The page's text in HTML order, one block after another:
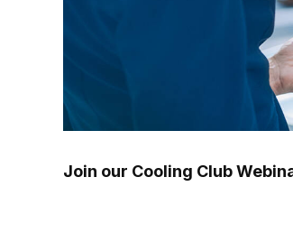
Join our Cooling Club